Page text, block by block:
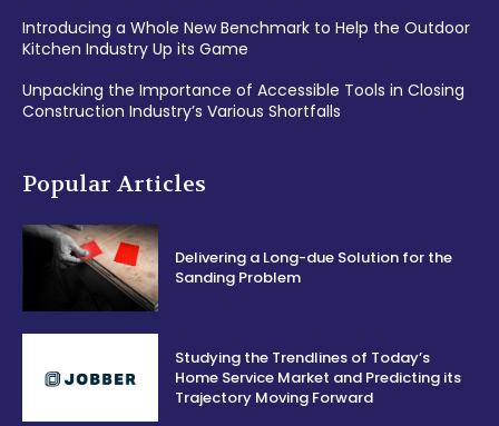
Introducing a Whole New Benchmark to Help the Outdoor
Kitchen Industry Up its Game
Unpacking the Importance of Accessible Tools in Closing
Construction Industry’s Various Shortfalls
Popular Articles
Delivering a Long-due Solution for the
Sanding Problem
Studying the Trendlines of Today’s
Home Service Market and Predicting its
Trajectory Moving Forward